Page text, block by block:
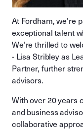
At Fordham, we’re
exceptional talent
We’re thrilled to
- Lisa Stribley as
Partner, further
advisors.
With over 20 years
and business
collaborative